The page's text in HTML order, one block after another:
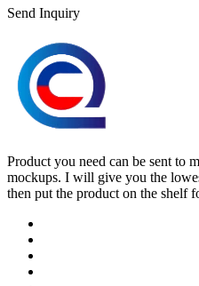
Send Inquiry
Product you need can be sent to
mockups. I will give you the
then put the product on the shelf